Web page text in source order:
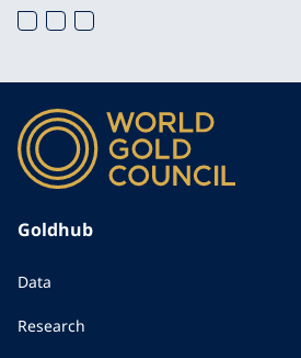
Goldhub
Data
Research